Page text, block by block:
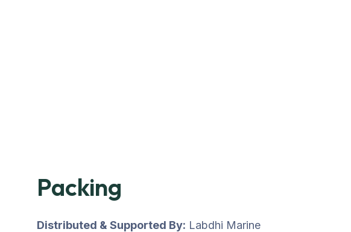
Packing
Distributed & Supported By: Labdhi Marine